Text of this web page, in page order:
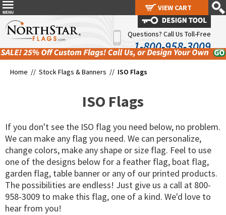
Questions? Call Us Toll-Free
1-800-958-3009
Home // Stock Flags & Banners // ISO Flags
ISO Flags
If you don't see the ISO flag you need below, no problem.
We can make any flag you need. We can personalize,
change colors, make any shape or size flag. Feel to use
one of the designs below for a feather flag, boat flag,
garden flag, table banner or any of our printed products.
The possibilities are endless! Just give us a call at 800-
958-3009 to make this flag, one of a kind. We'd love to
hear from you!
VIEW CART